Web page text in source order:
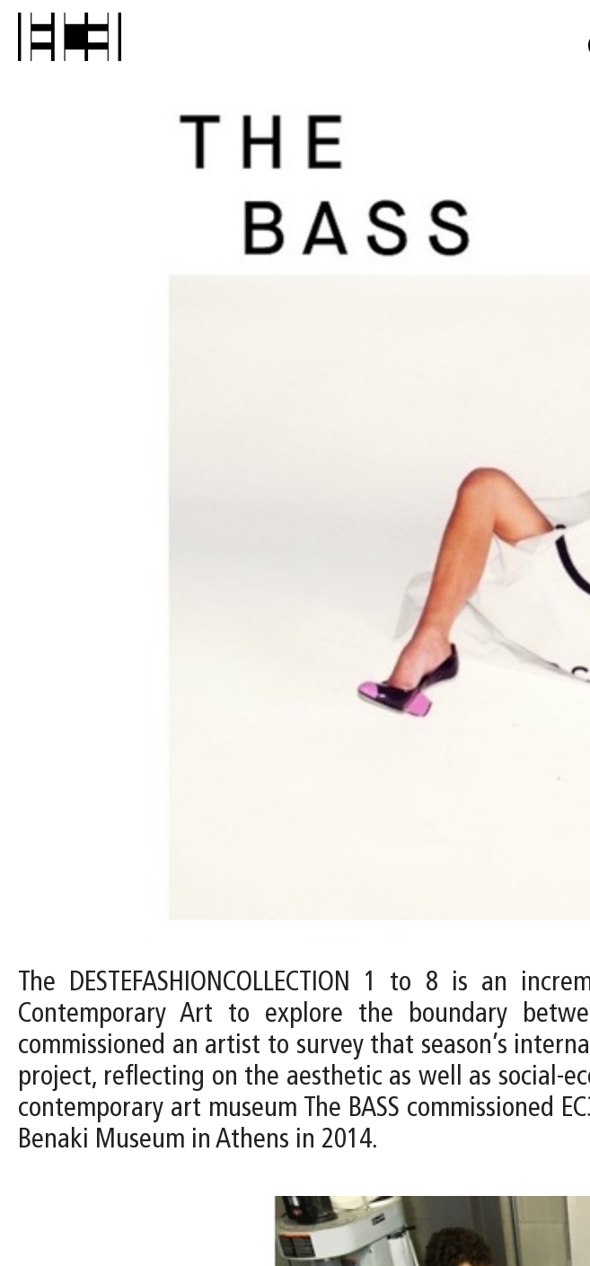
The DESTEFASHIONCOLLECTION 1 to 8 is an
Contemporary Art to explore the boundary
commissioned an artist to survey that season’s
project, reflecting on the aesthetic as well as social-
contemporary art museum The BASS
Benaki Museum in Athens in 2014.